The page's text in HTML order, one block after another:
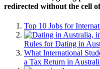
redirected without the cell
Top 10 Jobs for
Rules for Dating in
What International
a Tax Return in